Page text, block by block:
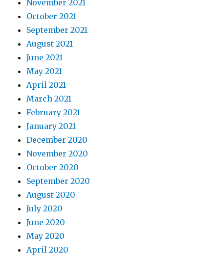
November 2021
October 2021
September 2021
August 2021
June 2021
May 2021
April 2021
March 2021
February 2021
January 2021
December 2020
November 2020
October 2020
September 2020
August 2020
July 2020
June 2020
May 2020
April 2020